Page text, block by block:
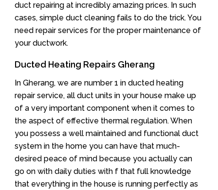
duct repairing at incredibly amazing prices. In such
cases, simple duct cleaning fails to do the trick. You
need repair services for the proper maintenance of
your ductwork.
Ducted Heating Repairs Gherang
In Gherang, we are number 1 in ducted heating
repair service, all duct units in your house make up
of a very important component when it comes to
the aspect of effective thermal regulation. When
you possess a well maintained and functional duct
system in the home you can have that much-
desired peace of mind because you actually can
go on with daily duties with f that full knowledge
that everything in the house is running perfectly as